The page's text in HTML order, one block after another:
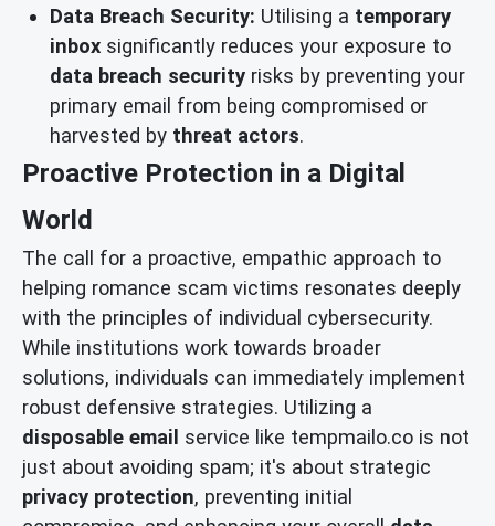
Data Breach Security: Utilising a temporary
inbox significantly reduces your exposure to
data breach security risks by preventing your
primary email from being compromised or
harvested by threat actors.
Proactive Protection in a Digital
World
The call for a proactive, empathic approach to
helping romance scam victims resonates deeply
with the principles of individual cybersecurity.
While institutions work towards broader
solutions, individuals can immediately implement
robust defensive strategies. Utilizing a
disposable email service like tempmailo.co is not
just about avoiding spam; it's about strategic
privacy protection, preventing initial